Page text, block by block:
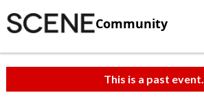
Community
This is a past event.